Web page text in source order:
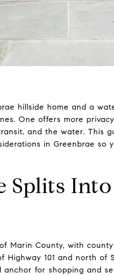
hillside home and a
One offers more
and the water. This
in Greenbrae
Splits
Marin County, with
Highway 101 and north of
for shopping and